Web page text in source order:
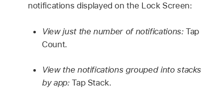
notifications displayed on the Lock Screen:
View just the number of notifications:Tap
Count.
View the notifications grouped into stacks
by app:Tap Stack.